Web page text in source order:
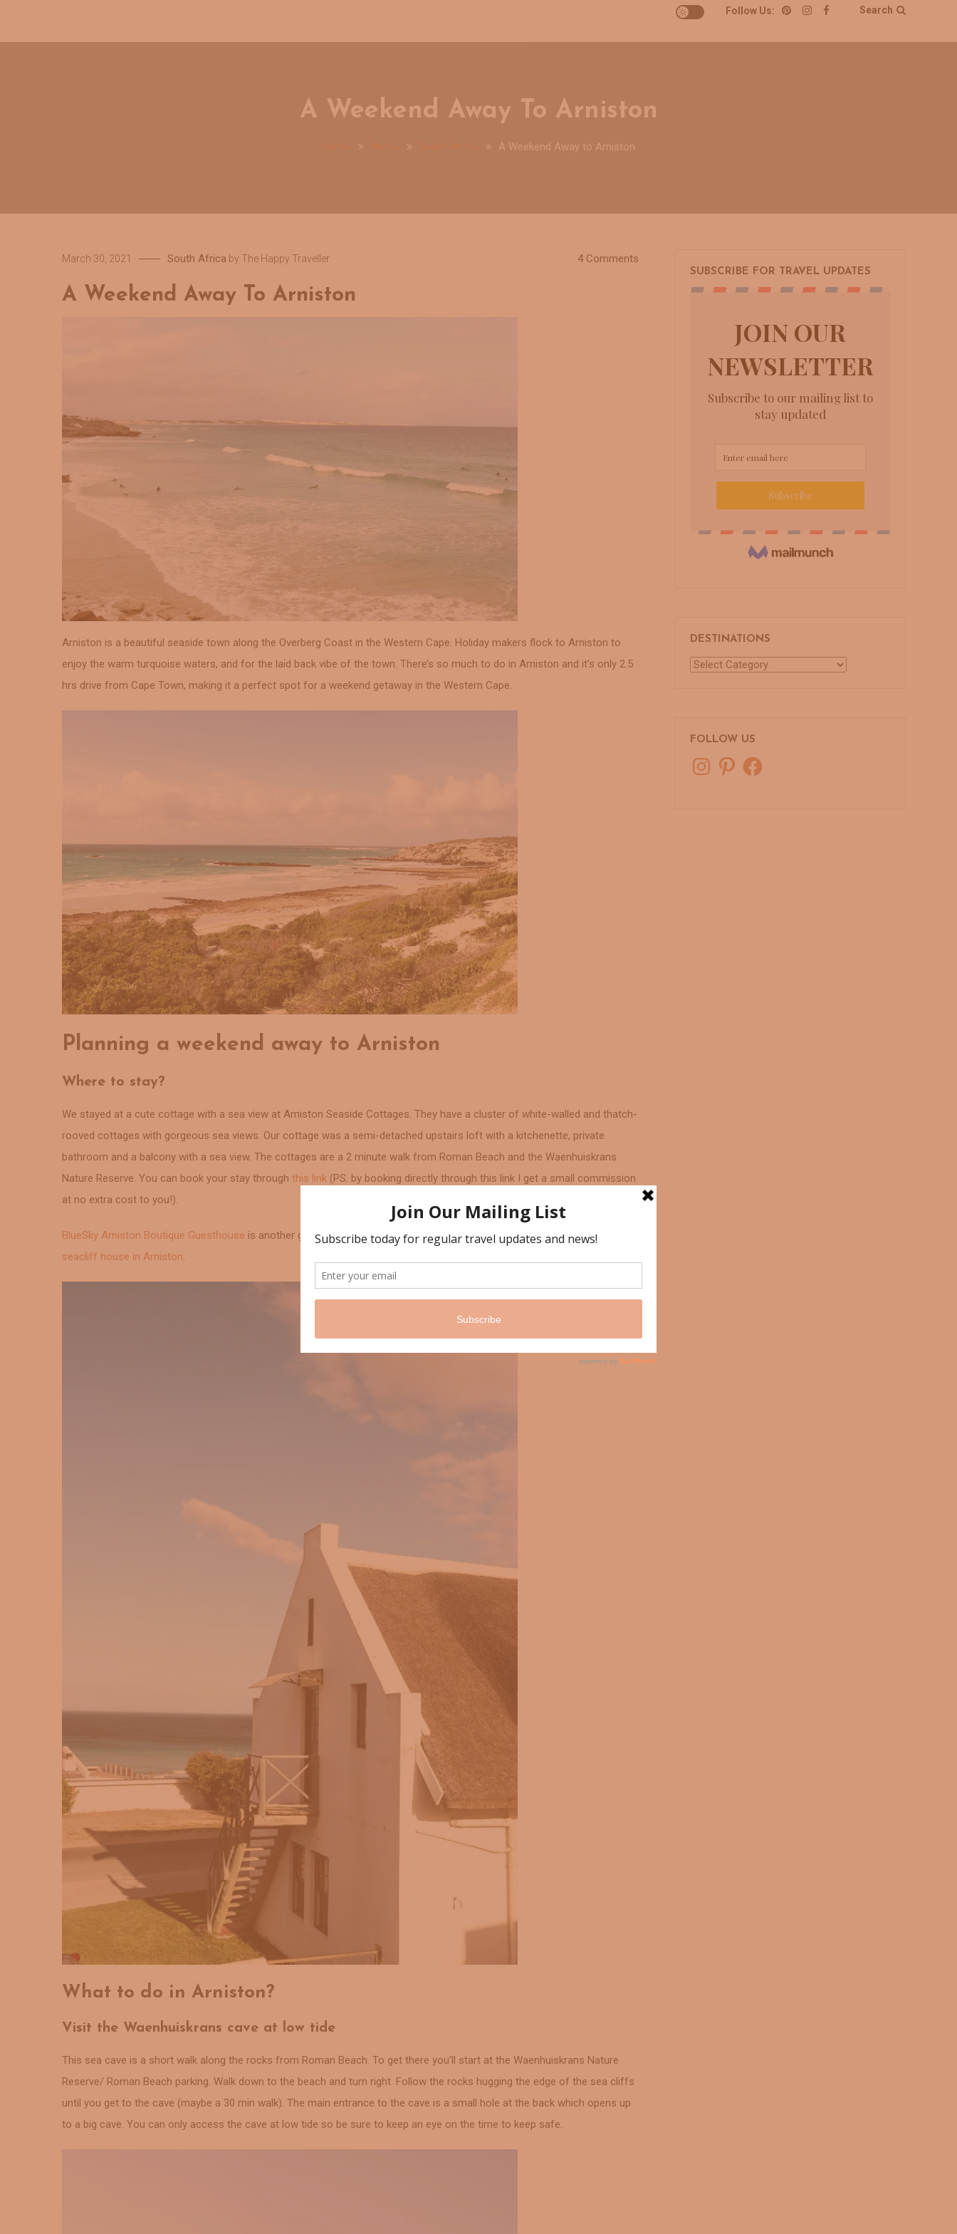
Follow Us: Search
A Weekend Away To Arniston
A Weekend Away to Arniston
March 30, 2021 South Africa by The Happy Traveller 4 Comments
A Weekend Away To Arniston
Arniston is a beautiful seaside town along the Overberg Coast in the Western Cape. Holiday makers flock to Arniston to
enjoy the warm turquoise waters, and for the laid back vibe of the town. There’s so much to do in Arniston and it’s only 2.5
hrs drive from Cape Town, making it a perfect spot for a weekend getaway in the Western Cape.
Planning a weekend away to Arniston
Where to stay?
We stayed at a cute cottage with a sea view at Arniston Seaside Cottages. They have a cluster of white-walled and thatch-
rooved cottages with gorgeous sea views. Our cottage was a semi-detached upstairs loft with a kitchenette, private
bathroom and a balcony with a sea view. The cottages are a 2 minute walk from Roman Beach and the Waenhuiskrans
Nature Reserve. You can book your stay through this link (PS. by booking directly through this link I get a small commission
at no extra cost to you!).
BlueSky Arniston Boutique Guesthouse is another gorgeous option. If you are looking for a bit of luxury then book this
seacliff house in Arniston.
What to do in Arniston?
Visit the Waenhuiskrans cave at low tide
This sea cave is a short walk along the rocks from Roman Beach. To get there you’ll start at the Waenhuiskrans Nature
Reserve/ Roman Beach parking. Walk down to the beach and turn right. Follow the rocks hugging the edge of the sea cliffs
until you get to the cave (maybe a 30 min walk). The main entrance to the cave is a small hole at the back which opens up
to a big cave. You can only access the cave at low tide so be sure to keep an eye on the time to keep safe.
SUBSCRIBE FOR TRAVEL UPDATES
DESTINATIONS
Destinations
FOLLOW US
InstagramPinterestFacebook